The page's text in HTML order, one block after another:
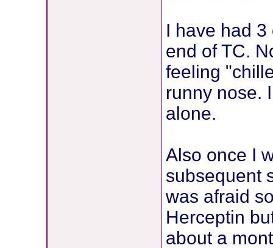
I have had
end of TC.
feeling
runny nose.
alone.
Also once I
subsequent
was afraid
Herceptin
about a